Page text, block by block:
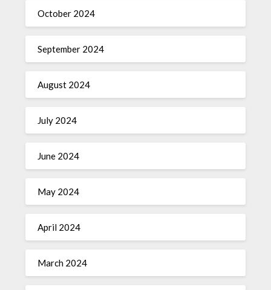
October 2024
September 2024
August 2024
July 2024
June 2024
May 2024
April 2024
March 2024